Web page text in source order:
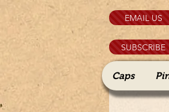
EMAIL US
SUBSCRIBE
Caps